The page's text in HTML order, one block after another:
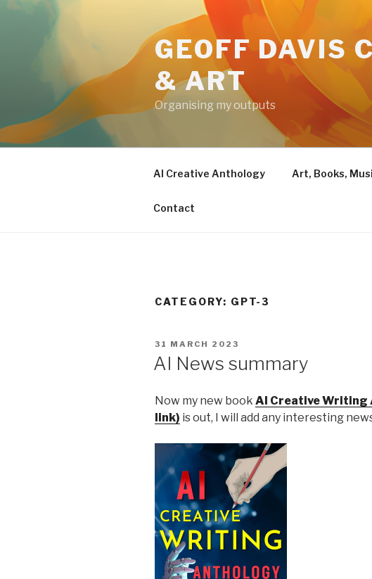
Skip
GEOFF DAVIS
& ART
Organising my outputs
AI Creative Anthology Art, Books,
Contact
CATEGORY: GPT-3
POSTED
31 MARCH 2023
AI News summary
Now my new book AI Creative Writing
link) is out, I will add any interesting